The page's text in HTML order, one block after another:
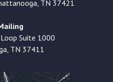
TN 37421
Suite 1000
TN 37411